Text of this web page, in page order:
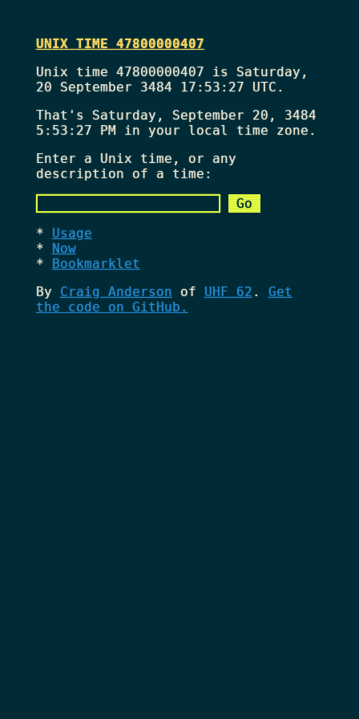
UNIX TIME 47800000407
Unix time 47800000407 is Saturday,
20 September 3484 17:53:27 UTC.
That's Saturday, September 20, 3484
5:53:27 PMin your local time zone.
Enter a Unix time, or any
description of a time:
Usage
Now
Bookmarklet
By Craig Anderson of UHF 62 . Get
the code on GitHub.